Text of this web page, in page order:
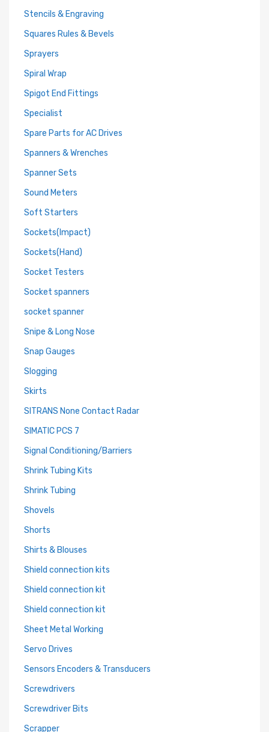
Stencils & Engraving
Squares Rules & Bevels
Sprayers
Spiral Wrap
Spigot End Fittings
Specialist
Spare Parts for AC Drives
Spanners & Wrenches
Spanner Sets
Sound Meters
Soft Starters
Sockets(Impact)
Sockets(Hand)
Socket Testers
Socket spanners
socket spanner
Snipe & Long Nose
Snap Gauges
Slogging
Skirts
SITRANS None Contact Radar
SIMATIC PCS 7
Signal Conditioning/Barriers
Shrink Tubing Kits
Shrink Tubing
Shovels
Shorts
Shirts & Blouses
Shield connection kits
Shield connection kit
Shield connection kit
Sheet Metal Working
Servo Drives
Sensors Encoders & Transducers
Screwdrivers
Screwdriver Bits
Scrapper